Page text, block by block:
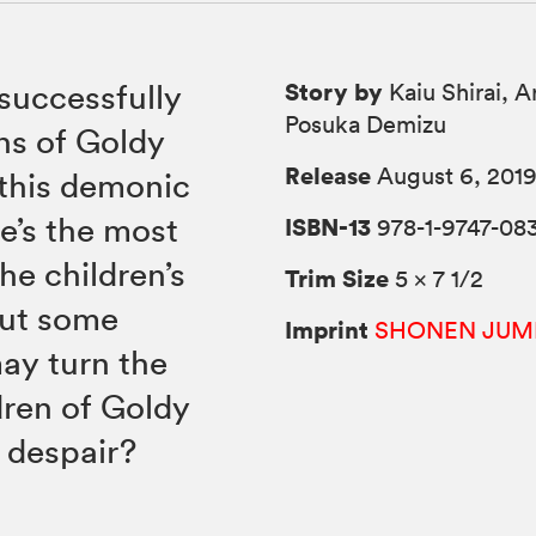
of Goldy
demonic
the most
children’s
some
turn the
of Goldy
Story by Kaiu Shirai,
Posuka Demizu
Release August 6,
ISBN-13 978-1-9747-
Trim Size 5 × 7 1/2
Imprint SHONEN